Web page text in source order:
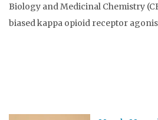
Biology and Medicinal Chemistry
biased kappa opioid receptor